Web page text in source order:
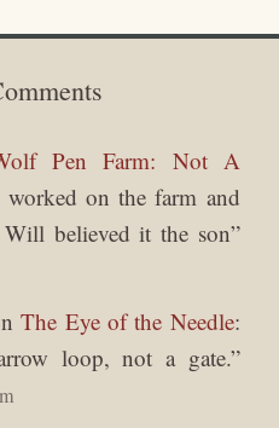
Pen Farm: Not A
on the farm and
believed it the son”
The Eye of the Needle:
loop, not a gate.”